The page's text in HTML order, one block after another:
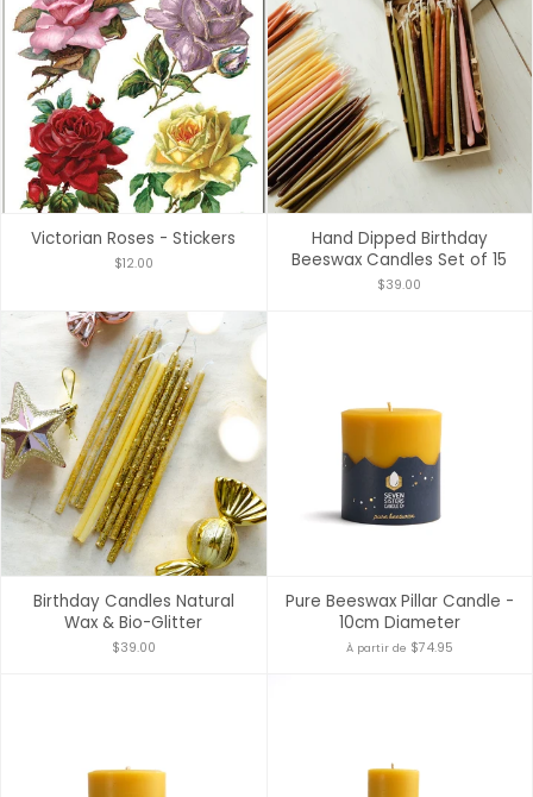
Victorian Roses - Stickers
$12.00
Hand Dipped Birthday
Beeswax Candles Set of 15
$39.00
Birthday Candles Natural
Wax & Bio-Glitter
$39.00
Pure Beeswax Pillar Candle -
10cm Diameter
À partir de $74.95